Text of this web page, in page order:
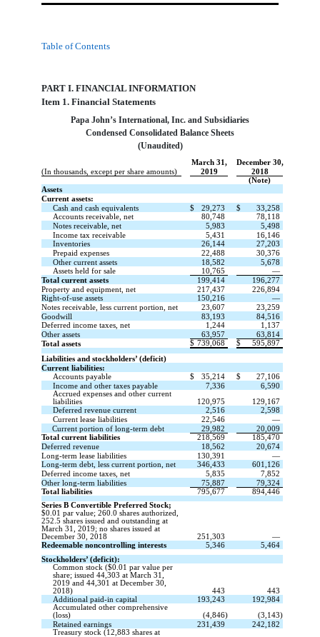
Table of Contents
PART I. FINANCIAL INFORMATION
Item 1. Financial Statements
Papa John’s International, Inc. and Subsidiaries
Condensed Consolidated Balance Sheets
(Unaudited)
March 31,
December 30,
(In thousands, except per share amounts)
2019
2018
(Note)
Assets
Current assets:
Cash and cash equivalents
$ 29,273 $
33,258
Accounts receivable, net
80,748
78,118
Notes receivable, net
5,983
5,498
Income tax receivable
5,431
16,146
Inventories
26,144
27,203
Prepaid expenses
22,488
30,376
Other current assets
18,582
5,678
Assets held for sale
10,765
—
Total current assets
199,414
196,277
Property and equipment, net
217,437
226,894
Right-of-use assets
150,216
—
Notes receivable, less current portion, net
23,607
23,259
Goodwill
83,193
84,516
Deferred income taxes, net
1,244
1,137
Other assets
63,957
63,814
Total assets
$ 739,068 $
595,897
Liabilities and stockholders’ (deficit)
Current liabilities:
Accounts payable
$ 35,214 $
27,106
Income and other taxes payable
7,336
6,590
Accrued expenses and other current
liabilities
120,975
129,167
Deferred revenue current
2,516
2,598
Current lease liabilities
22,546
—
Current portion of long-term debt
29,982
20,009
Total current liabilities
218,569
185,470
Deferred revenue
18,562
20,674
Long-term lease liabilities
130,391
—
Long-term debt, less current portion, net
346,433
601,126
Deferred income taxes, net
5,835
7,852
Other long-term liabilities
75,887
79,324
Total liabilities
795,677
894,446
Series B Convertible Preferred Stock;
$0.01 par value; 260.0 shares authorized,
252.5 shares issued and outstanding at
March 31, 2019; no shares issued at
December 30, 2018
251,303
—
Redeemable noncontrolling interests
5,346
5,464
Stockholders’ (deficit):
Common stock ($0.01 par value per
share; issued 44,303 at March 31,
2019 and 44,301 at December 30,
2018)
443
443
Additional paid-in capital
193,243
192,984
Accumulated other comprehensive
(loss)
(4,846)
(3,143)
Retained earnings
231,439
242,182
Treasury stock (12,883 shares at